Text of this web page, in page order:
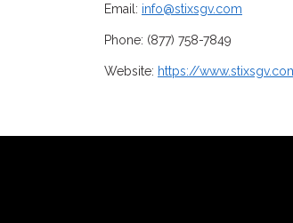
Email: info@stixsgv.com
Phone: (877) 758-7849
Website: https://